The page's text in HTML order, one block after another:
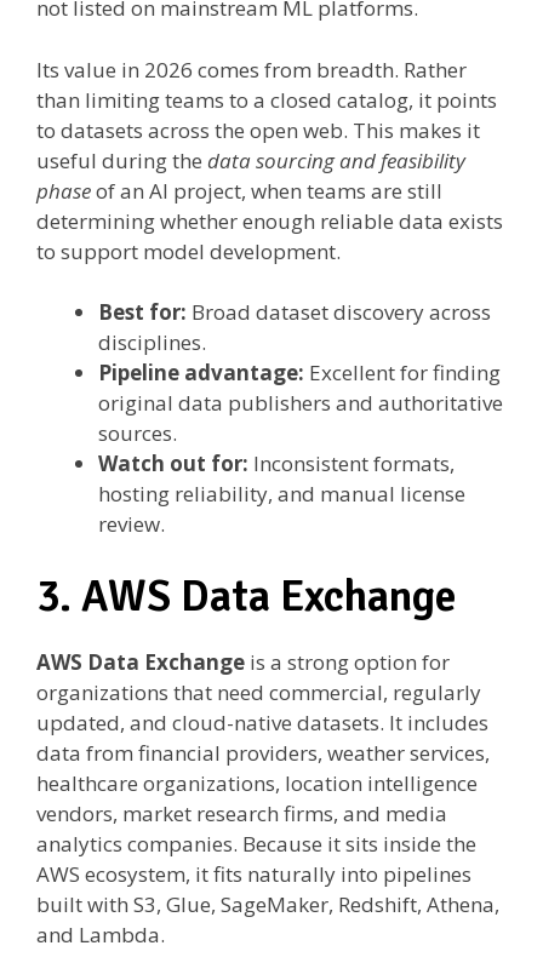
not listed on mainstream ML platforms.
Its value in 2026 comes from breadth. Rather
than limiting teams to a closed catalog, it points
to datasets across the open web. This makes it
useful during the data sourcing and feasibility
phaseof an AI project, when teams are still
determining whether enough reliable data exists
to support model development.
Best for: Broad dataset discovery across
disciplines.
Pipeline advantage: Excellent for finding
original data publishers and authoritative
sources.
Watch out for: Inconsistent formats,
hosting reliability, and manual license
review.
3. AWS Data Exchange
AWS Data Exchange is a strong option for
organizations that need commercial, regularly
updated, and cloud-native datasets. It includes
data from financial providers, weather services,
healthcare organizations, location intelligence
vendors, market research firms, and media
analytics companies. Because it sits inside the
AWS ecosystem, it fits naturally into pipelines
built with S3, Glue, SageMaker, Redshift, Athena,
and Lambda.